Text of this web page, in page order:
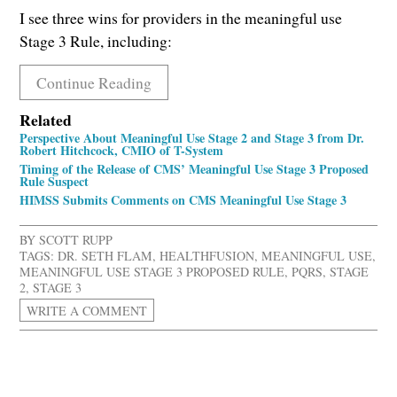
I see three wins for providers in the meaningful use
Stage 3 Rule, including:
Continue Reading
Related
Perspective About Meaningful Use Stage 2 and Stage 3 from Dr.
Robert Hitchcock, CMIO of T-System
Timing of the Release of CMS’ Meaningful Use Stage 3 Proposed
Rule Suspect
HIMSS Submits Comments on CMS Meaningful Use Stage 3
BYSCOTT RUPP
TAGS: DR. SETH FLAM,HEALTHFUSION,MEANINGFUL USE,
MEANINGFUL USE STAGE 3 PROPOSED RULE,PQRS,STAGE
2,STAGE 3
WRITE A COMMENT